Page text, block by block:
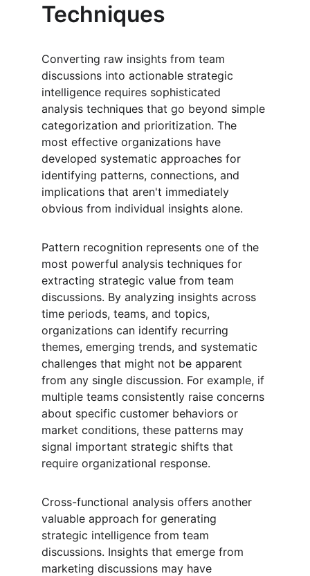
Techniques
Converting raw insights from team
discussions into actionable strategic
intelligence requires sophisticated
analysis techniques that go beyond simple
categorization and prioritization. The
most effective organizations have
developed systematic approaches for
identifying patterns, connections, and
implications that aren't immediately
obvious from individual insights alone.
Pattern recognition represents one of the
most powerful analysis techniques for
extracting strategic value from team
discussions. By analyzing insights across
time periods, teams, and topics,
organizations can identify recurring
themes, emerging trends, and systematic
challenges that might not be apparent
from any single discussion. For example, if
multiple teams consistently raise concerns
about specific customer behaviors or
market conditions, these patterns may
signal important strategic shifts that
require organizational response.
Cross-functional analysis offers another
valuable approach for generating
strategic intelligence from team
discussions. Insights that emerge from
marketing discussions may have